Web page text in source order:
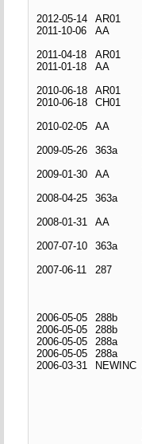
2012-05-14
AR01
2011-10-06
AA
2011-04-18
AR01
2011-01-18
AA
2010-06-18
AR01
2010-06-18
CH01
2010-02-05
AA
2009-05-26
363a
2009-01-30
AA
2008-04-25
363a
2008-01-31
AA
2007-07-10
363a
2007-06-11
287
2006-05-05
288b
2006-05-05
288b
2006-05-05
288a
2006-05-05
288a
2006-03-31
NEWINC